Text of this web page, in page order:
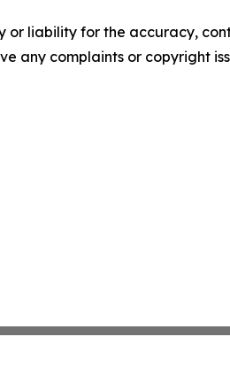
or liability for the accuracy,
any complaints or copyright